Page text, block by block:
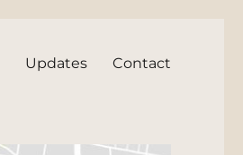
Updates Contact